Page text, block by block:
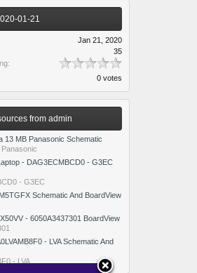
01-21
Jan 21, 2020
35
0 votes
from admin
13 MB Panasonic Schematic
- DAG3ECMBCD0 - G3EC
- G3EC
Schematic And BoardView
- 6050A3437301 BoardView
- LVA Schematic And
- LVA